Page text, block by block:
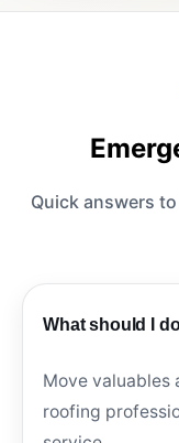
Quick answers
What should I
Move valuables
roofing